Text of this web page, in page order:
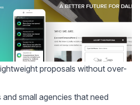
proposals without over-
and small agencies that need